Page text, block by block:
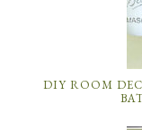
DIY ROOM